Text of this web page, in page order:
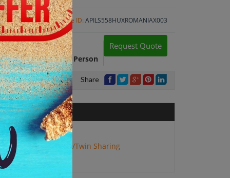
Package ID: APILS558HUXROMANIAX003
Package Cost:
INR 35,960 Per Person
Request Quote
Share
No. of Adults:2
Type:
Double/Twin Sharing